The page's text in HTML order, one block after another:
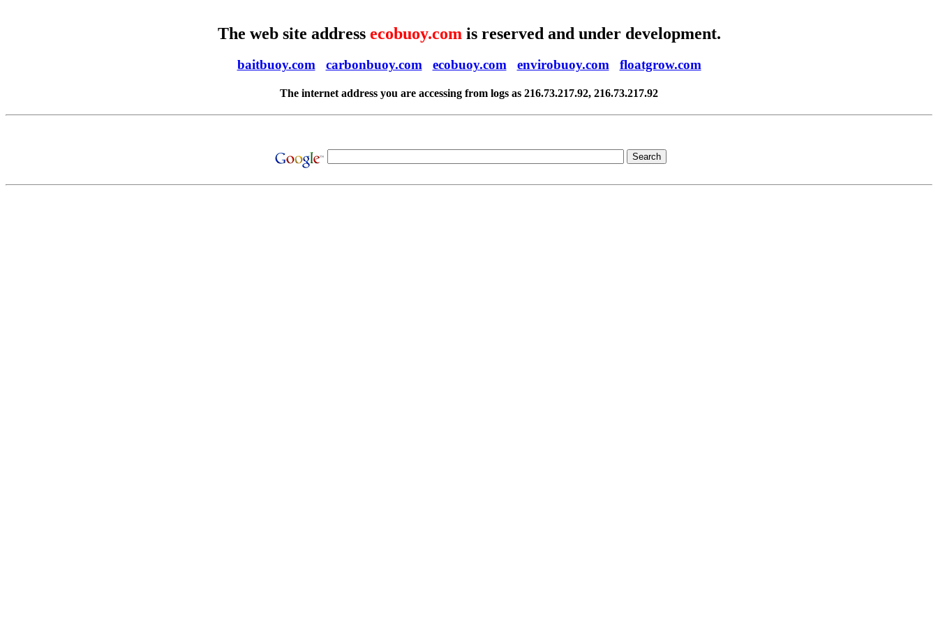
The web site address ecobuoy.com is reserved and under development.
baitbuoy.com carbonbuoy.com ecobuoy.com envirobuoy.com floatgrow.com
The internet address you are accessing from logs as 216.73.217.92, 216.73.217.92